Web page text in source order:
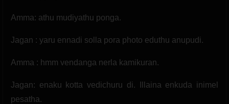
Amma: athu mudiyathu ponga.
Jagan : yaru ennadi solla pora photo eduthu anupudi.
Amma : hmm vendanga nerla kamikuran.
Jagan: enaku kotta vedichuru di. Illaina enkuda inimel
pesatha.